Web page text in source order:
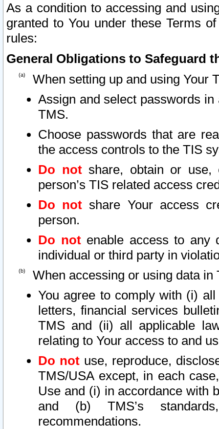
As a condition to accessing and
granted to You under these Terms
rules:
General Obligations to Safeguard
When setting up and using Your
Assign and select passwords
TMS.
Choose passwords that are
the access controls to the TIS
Do notshare, obtain or use,
person’s TIS related access
Do not share Your access
person.
Do notenable access to any
individual or third party in
When accessing or using data in
You agree to comply with (i)
letters, financial services
TMS and (ii) all applicable
relating to Your access to and
Do not use, reproduce,
TMS/USA except, in each
Use and (i) in accordance with
and (b) TMS’s
recommendations.